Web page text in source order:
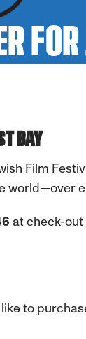
BAY
Film
at check-out
to